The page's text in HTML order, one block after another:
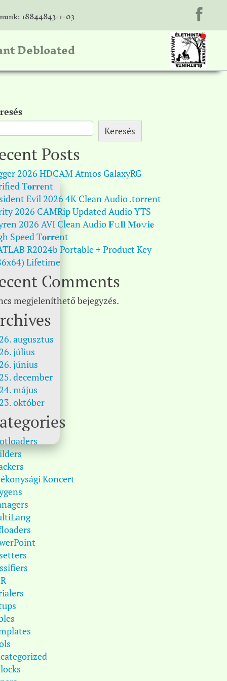
18844843-1-03
Debloated
Keresés
Posts
2026 HDCAM Atmos GalaxyRG
T𝐨𝐫𝐫𝐞nt
Evil 2026 4K Clean Audio .torrent
2026 CAMRip Updated Audio YTS
2026 AVI Clean Audio 𝐅𝚞𝐥𝐥 𝐌𝐨𝚟𝐢𝐞
Speed T𝐨𝐫𝐫ent
R2024b Portable + Product Key
Lifetime
Comments
megjeleníthető bejegyzés.
augusztus
július
június
december
május
október
Koncert